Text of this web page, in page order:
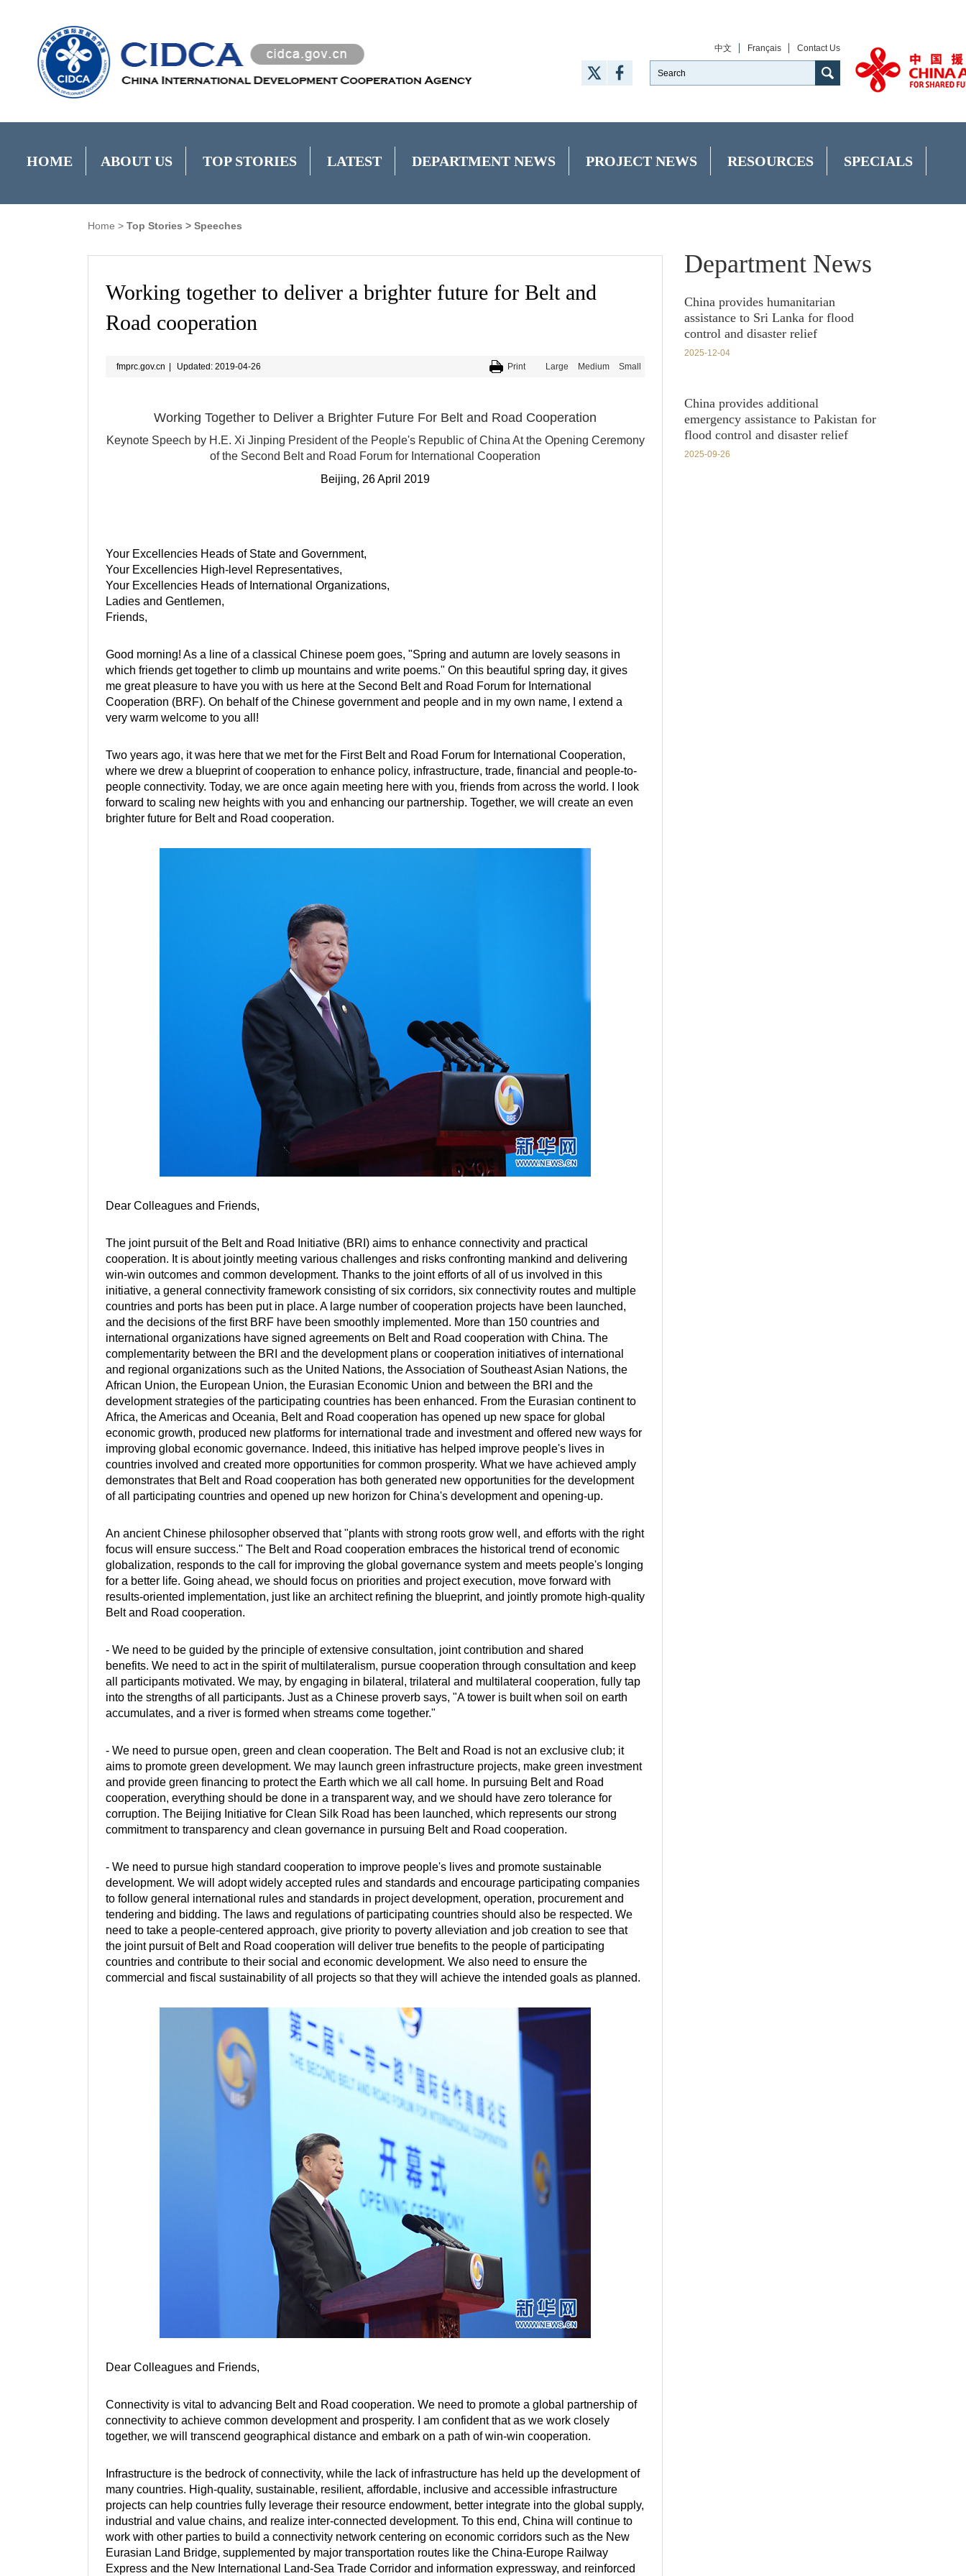
中文 Français Contact Us
HOME ABOUT US TOP STORIES LATEST DEPARTMENT NEWS PROJECT NEWS RESOURCES SPECIALS
Home > Top Stories > Speeches
Working together to deliver a brighter future for Belt and
Road cooperation
fmprc.gov.cn Updated: 2019-04-26 Print Large Medium Small
Working Together to Deliver a Brighter Future For Belt and Road Cooperation
Keynote Speech by H.E. Xi Jinping President of the People's Republic of China At the Opening Ceremony
of the Second Belt and Road Forum for International Cooperation
Beijing, 26 April 2019
Your Excellencies Heads of State and Government,
Your Excellencies High-level Representatives,
Your Excellencies Heads of International Organizations,
Ladies and Gentlemen,
Friends,
Good morning! As a line of a classical Chinese poem goes, "Spring and autumn are lovely seasons in
which friends get together to climb up mountains and write poems." On this beautiful spring day, it gives
me great pleasure to have you with us here at the Second Belt and Road Forum for International
Cooperation (BRF). On behalf of the Chinese government and people and in my own name, I extend a
very warm welcome to you all!
Two years ago, it was here that we met for the First Belt and Road Forum for International Cooperation,
where we drew a blueprint of cooperation to enhance policy, infrastructure, trade, financial and people-to-
people connectivity. Today, we are once again meeting here with you, friends from across the world. I look
forward to scaling new heights with you and enhancing our partnership. Together, we will create an even
brighter future for Belt and Road cooperation.
Dear Colleagues and Friends,
The joint pursuit of the Belt and Road Initiative (BRI) aims to enhance connectivity and practical
cooperation. It is about jointly meeting various challenges and risks confronting mankind and delivering
win-win outcomes and common development. Thanks to the joint efforts of all of us involved in this
initiative, a general connectivity framework consisting of six corridors, six connectivity routes and multiple
countries and ports has been put in place. A large number of cooperation projects have been launched,
and the decisions of the first BRF have been smoothly implemented. More than 150 countries and
international organizations have signed agreements on Belt and Road cooperation with China. The
complementarity between the BRI and the development plans or cooperation initiatives of international
and regional organizations such as the United Nations, the Association of Southeast Asian Nations, the
African Union, the European Union, the Eurasian Economic Union and between the BRI and the
development strategies of the participating countries has been enhanced. From the Eurasian continent to
Africa, the Americas and Oceania, Belt and Road cooperation has opened up new space for global
economic growth, produced new platforms for international trade and investment and offered new ways for
improving global economic governance. Indeed, this initiative has helped improve people's lives in
countries involved and created more opportunities for common prosperity. What we have achieved amply
demonstrates that Belt and Road cooperation has both generated new opportunities for the development
of all participating countries and opened up new horizon for China's development and opening-up.
An ancient Chinese philosopher observed that "plants with strong roots grow well, and efforts with the right
focus will ensure success." The Belt and Road cooperation embraces the historical trend of economic
globalization, responds to the call for improving the global governance system and meets people's longing
for a better life. Going ahead, we should focus on priorities and project execution, move forward with
results-oriented implementation, just like an architect refining the blueprint, and jointly promote high-quality
Belt and Road cooperation.
- We need to be guided by the principle of extensive consultation, joint contribution and shared
benefits. We need to act in the spirit of multilateralism, pursue cooperation through consultation and keep
all participants motivated. We may, by engaging in bilateral, trilateral and multilateral cooperation, fully tap
into the strengths of all participants. Just as a Chinese proverb says, "A tower is built when soil on earth
accumulates, and a river is formed when streams come together."
- We need to pursue open, green and clean cooperation. The Belt and Road is not an exclusive club; it
aims to promote green development. We may launch green infrastructure projects, make green investment
and provide green financing to protect the Earth which we all call home. In pursuing Belt and Road
cooperation, everything should be done in a transparent way, and we should have zero tolerance for
corruption. The Beijing Initiative for Clean Silk Road has been launched, which represents our strong
commitment to transparency and clean governance in pursuing Belt and Road cooperation.
- We need to pursue high standard cooperation to improve people's lives and promote sustainable
development. We will adopt widely accepted rules and standards and encourage participating companies
to follow general international rules and standards in project development, operation, procurement and
tendering and bidding. The laws and regulations of participating countries should also be respected. We
need to take a people-centered approach, give priority to poverty alleviation and job creation to see that
the joint pursuit of Belt and Road cooperation will deliver true benefits to the people of participating
countries and contribute to their social and economic development. We also need to ensure the
commercial and fiscal sustainability of all projects so that they will achieve the intended goals as planned.
Dear Colleagues and Friends,
Connectivity is vital to advancing Belt and Road cooperation. We need to promote a global partnership of
connectivity to achieve common development and prosperity. I am confident that as we work closely
together, we will transcend geographical distance and embark on a path of win-win cooperation.
Infrastructure is the bedrock of connectivity, while the lack of infrastructure has held up the development of
many countries. High-quality, sustainable, resilient, affordable, inclusive and accessible infrastructure
projects can help countries fully leverage their resource endowment, better integrate into the global supply,
industrial and value chains, and realize inter-connected development. To this end, China will continue to
work with other parties to build a connectivity network centering on economic corridors such as the New
Eurasian Land Bridge, supplemented by major transportation routes like the China-Europe Railway
Express and the New International Land-Sea Trade Corridor and information expressway, and reinforced
Department News
China provides humanitarian
assistance to Sri Lanka for flood
control and disaster relief
2025-12-04
China provides additional
emergency assistance to Pakistan for
flood control and disaster relief
2025-09-26